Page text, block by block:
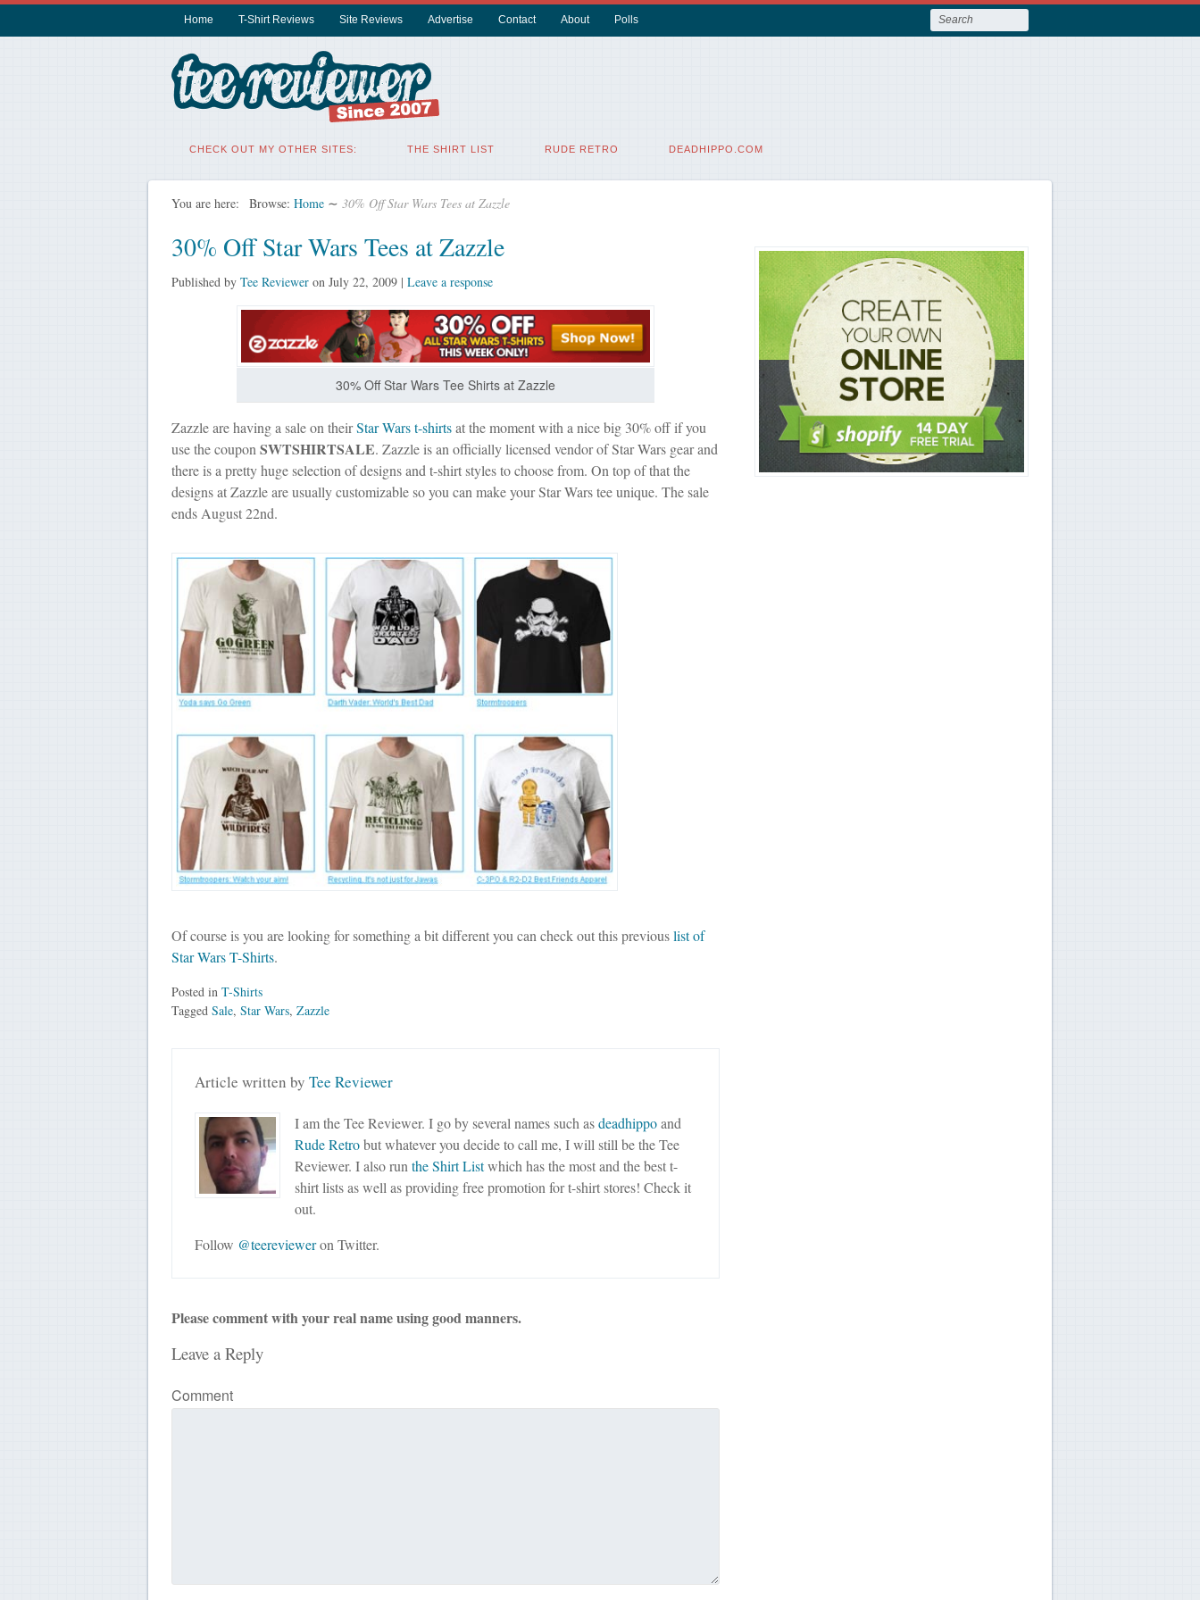
Home T-Shirt Reviews Site Reviews Advertise Contact About Polls
CHECK OUT MY OTHER SITES: THE SHIRT LIST RUDE RETRO DEADHIPPO.COM
You are here: Browse: Home ∼ 30% Off Star Wars Tees at Zazzle
30% Off Star Wars Tees at Zazzle
Published by Tee Revieweron July 22, 2009| Leave a response
30% Off Star Wars Tee Shirts at Zazzle
Zazzle are having a sale on theirStar Wars t-shirtsat the moment with a nice big 30% off if you
use the coupon SWTSHIRTSALE. Zazzle is an officially licensed vendor of Star Wars gear and
there is a pretty huge selection of designs and t-shirt styles to choose from. On top of that the
designs at Zazzle are usually customizable so you can make your Star Wars tee unique. The sale
ends August 22nd.
Of course is you are looking for something a bit different you can check out this previouslist of
Star Wars T-Shirts.
Posted in T-Shirts
Tagged Sale, Star Wars, Zazzle
Article written by Tee Reviewer
I am the Tee Reviewer. I go by several names such asdeadhippoand
Rude Retrobut whatever you decide to call me, I will still be the Tee
Reviewer. I also runthe Shirt Listwhich has the most and the best t-
shirt lists as well as providing free promotion for t-shirt stores! Check it
out.
Follow @teerevieweron Twitter.
Please comment with your real name using good manners.
Leave a Reply
Comment